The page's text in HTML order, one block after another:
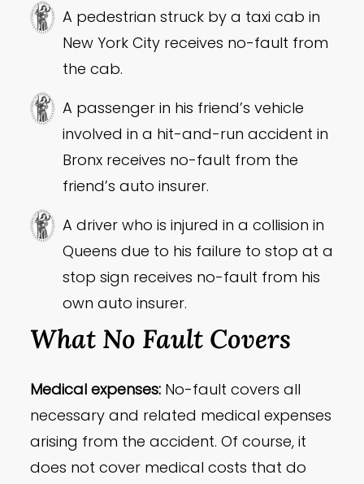
A pedestrian struck by a taxi cab in
New York City receives no-fault from
the cab.
A passenger in his friend’s vehicle
involved in a hit-and-run accident in
Bronx receives no-fault from the
friend’s auto insurer.
A driver who is injured in a collision in
Queens due to his failure to stop at a
stop sign receives no-fault from his
own auto insurer.
What No Fault Covers
Medical expenses: No-fault covers all
necessary and related medical expenses
arising from the accident. Of course, it
does not cover medical costs that do